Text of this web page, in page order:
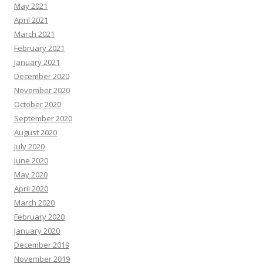
May 2021
April 2021
March 2021
February 2021
January 2021
December 2020
November 2020
October 2020
September 2020
August 2020
July 2020
June 2020
May 2020
April 2020
March 2020
February 2020
January 2020
December 2019
November 2019